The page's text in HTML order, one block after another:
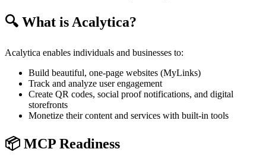
🔍 What is Acalytica?
Acalytica enables individuals and businesses to:
Build beautiful, one-page websites (MyLinks)
Track and analyze user engagement
Create QR codes, social proof notifications, and digital
storefronts
Monetize their content and services with built-in tools
📦 MCP Readiness